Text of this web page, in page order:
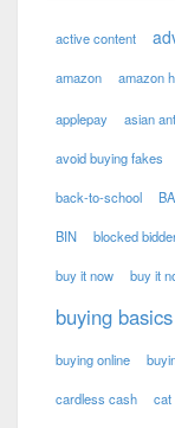
active content
amazon amazon
applepay asian
avoid buying fakes
back-to-school
BIN blocked
buy it now buy it
buying basics
buying online
cardless cash cat